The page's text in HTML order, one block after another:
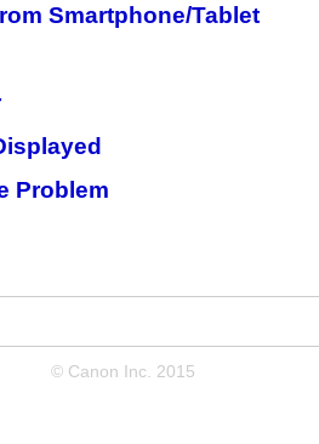
Smartphone/Tablet
Problem
© Canon Inc. 2015